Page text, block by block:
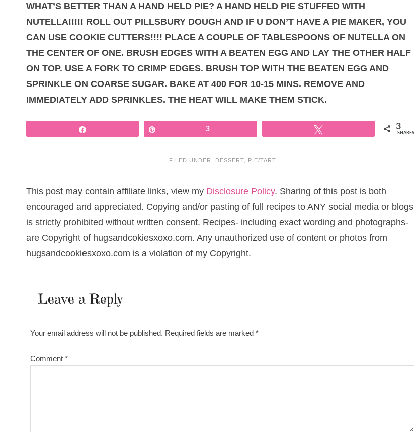
WHAT’S BETTER THAN A HAND HELD PIE? A HAND HELD PIE STUFFED WITH
NUTELLA!!!!! ROLL OUT PILLSBURY DOUGH AND IF U DON’T HAVE A PIE MAKER, YOU
CAN USE COOKIE CUTTERS!!!! PLACE A COUPLE OF TABLESPOONS OF NUTELLA ON
THE CENTER OF ONE. BRUSH EDGES WITH A BEATEN EGG AND LAY THE OTHER HALF
ON TOP. USE A FORK TO CRIMP EDGES. BRUSH TOP WITH THE BEATEN EGG AND
SPRINKLE ON COARSE SUGAR. BAKE AT 400 FOR 10-15 MINS. REMOVE AND
IMMEDIATELY ADD SPRINKLES. THE HEAT WILL MAKE THEM STICK.
3 3
SHARES
FILED UNDER: DESSERT, PIE/TART
This post may contain affiliate links, view my Disclosure Policy. Sharing of this post is both
encouraged and appreciated. Copying and/or pasting of full recipes to ANY social media or blogs
is strictly prohibited without written consent. Recipes- including exact wording and photographs-
are Copyright of hugsandcokiesxoxo.com. Any unauthorized use of content or photos from
hugsandcookiesxoxo.com is a violation of my Copyright.
Leave a Reply
Your email address will not be published. Required fields are marked *
Comment *